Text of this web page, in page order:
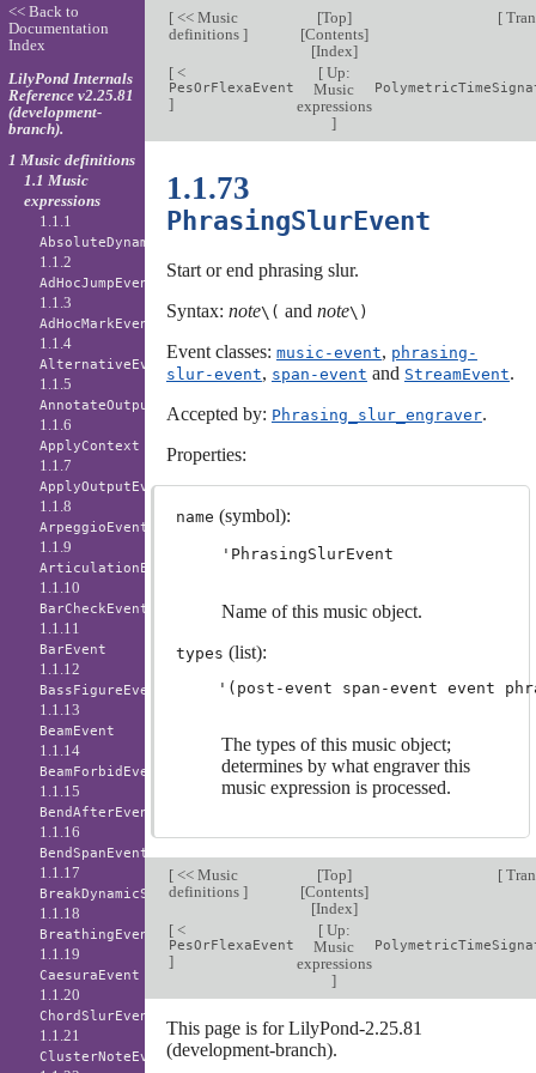
[<< Music
definitions ]
[Top]
[Contents]
[Index]
[
[<
PesOrFlexaEvent
]
[Up:
Music
expressions
]
1.1.73
PhrasingSlurEvent
Start or end phrasing slur.
Syntax: note\( and note\)
Event classes: music-event, phrasing-
slur-event, span-event and StreamEvent.
Accepted by: Phrasing_slur_engraver.
Properties:
name (symbol):
'PhrasingSlurEvent
Name of this music object.
types (list):
The types of this music object;
determines by what engraver this
music expression is processed.
[<< Music
definitions ]
[Top]
[Contents]
[Index]
[
[<
PesOrFlexaEvent
]
[Up:
Music
expressions
]
This page is for LilyPond-2.25.81
(development-branch).
<< Back to
Documentation
Index
LilyPond Internals
Reference v2.25.81
(development-
branch).
1 Music definitions
1.1 Music
expressions
1.1.1
AbsoluteDynamicEvent
1.1.2
AdHocJumpEvent
1.1.3
AdHocMarkEvent
1.1.4
AlternativeEvent
1.1.5
AnnotateOutputEvent
1.1.6
ApplyContext
1.1.7
ApplyOutputEvent
1.1.8
ArpeggioEvent
1.1.9
ArticulationEvent
1.1.10
BarCheckEvent
1.1.11
BarEvent
1.1.12
BassFigureEvent
1.1.13
BeamEvent
1.1.14
BeamForbidEvent
1.1.15
BendAfterEvent
1.1.16
BendSpanEvent
1.1.17
BreakDynamicSpanEvent
1.1.18
BreathingEvent
1.1.19
CaesuraEvent
1.1.20
ChordSlurEvent
1.1.21
ClusterNoteEvent